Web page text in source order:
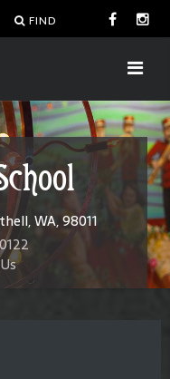
FIND
WA, 98011